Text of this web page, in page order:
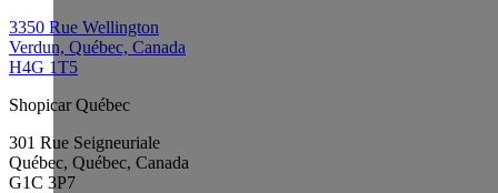
3350 Rue Wellington
Verdun, Québec, Canada
H4G 1T5
Shopicar Québec
301 Rue Seigneuriale
Québec, Québec, Canada
G1C 3P7